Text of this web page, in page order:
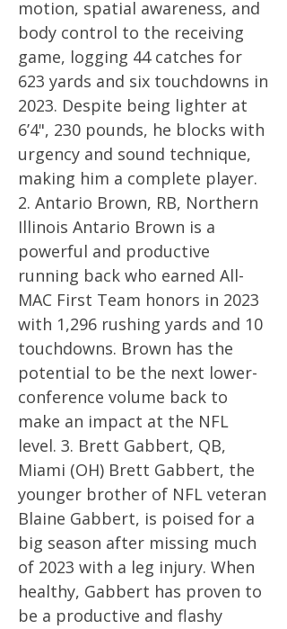
motion, spatial awareness, and
body control to the receiving
game, logging 44 catches for
623 yards and six touchdowns in
2023. Despite being lighter at
6’4", 230 pounds, he blocks with
urgency and sound technique,
making him a complete player.
2. Antario Brown, RB, Northern
Illinois Antario Brown is a
powerful and productive
running back who earned All-
MAC First Team honors in 2023
with 1,296 rushing yards and 10
touchdowns. Brown has the
potential to be the next lower-
conference volume back to
make an impact at the NFL
level. 3. Brett Gabbert, QB,
Miami (OH) Brett Gabbert, the
younger brother of NFL veteran
Blaine Gabbert, is poised for a
big season after missing much
of 2023 with a leg injury. When
healthy, Gabbert has proven to
be a productive and flashy